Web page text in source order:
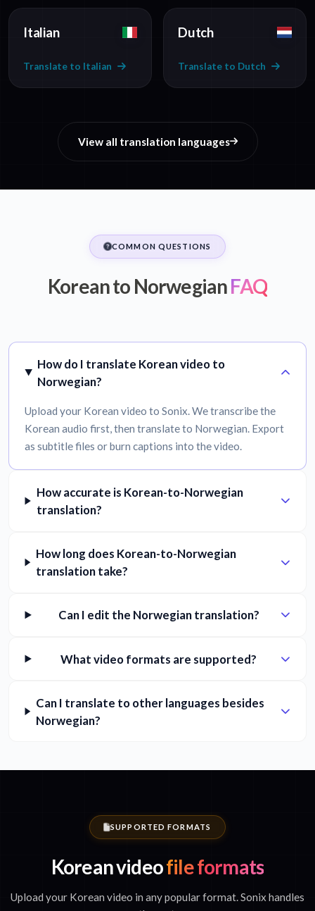
Italian
Translate to Italian
Dutch
Translate to Dutch
View all translation languages
COMMON QUESTIONS
Korean to NorwegianFAQ
How do I translate Korean video to
Norwegian?
Upload your Korean video to Sonix. We transcribe the
Korean audio first, then translate to Norwegian. Export
as subtitle files or burn captions into the video.
How accurate is Korean-to-Norwegian
translation?
How long does Korean-to-Norwegian
translation take?
Can I edit the Norwegian translation?
What video formats are supported?
Can I translate to other languages besides
Norwegian?
SUPPORTED FORMATS
Korean videofile formats
Upload your Korean video in any popular format. Sonix handles